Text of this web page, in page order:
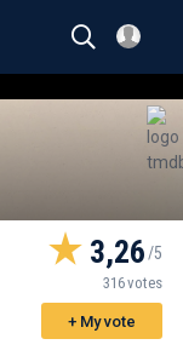
3,26
316 votes
+ My vote